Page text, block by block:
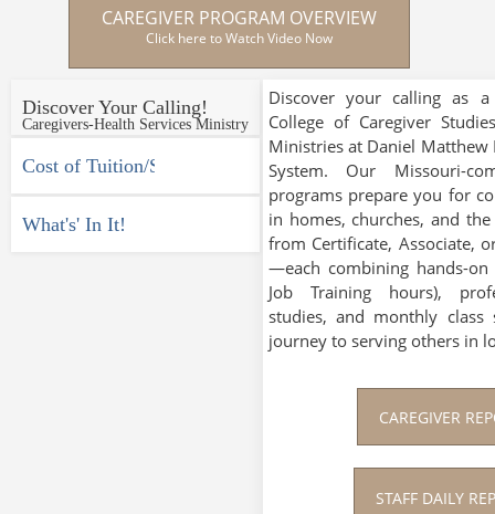
CAREGIVER PROGRAM OVERVIEW
Click here to Watch Video Now
Discover Your Calling!
Caregivers-Health Services Ministry
Cost of Tuition/Studies
What's' In It!
Discover your calling as
College of Caregiver
Ministries at Daniel Matthew
System. Our Missouri-
programs prepare you for
in homes, churches, and
from Certificate, Associate,
—each combining hands-on
Job Training hours),
studies, and monthly class
journey to serving others in
CAREGIVER
STAFF DAILY